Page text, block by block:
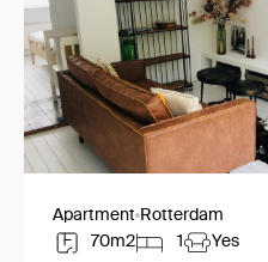
Apartment Rotterdam
70m2
1 Yes